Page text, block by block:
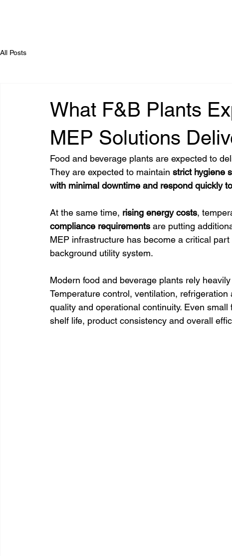
All Posts
What F&B Plants
MEP Solutions
Food and beverage plants are expected to
They are expected to maintain strict hygiene
with minimal downtime and respond quickly
At the same time, rising energy costs,
compliance requirements are putting
MEP infrastructure has become a critical
background utility system.
Modern food and beverage plants rely
Temperature control, ventilation,
quality and operational continuity. Even
shelf life, product consistency and overall